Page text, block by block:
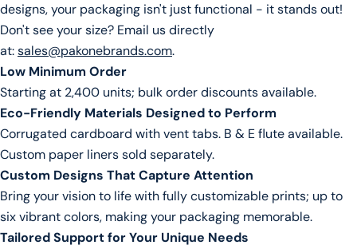
designs, your packaging isn't just functional - it stands out!
Don't see your size? Email us directly
at:sales@pakonebrands.com.
Low Minimum Order
Starting at 2,400 units; bulk order discounts available.
Eco-Friendly Materials Designed to Perform
Corrugated cardboard with vent tabs. B & E flute available.
Custom paper liners sold separately.
Custom Designs That Capture Attention
Bring your vision to life with fully customizable prints; up to
six vibrant colors, making your packaging memorable.
Tailored Support for Your Unique Needs